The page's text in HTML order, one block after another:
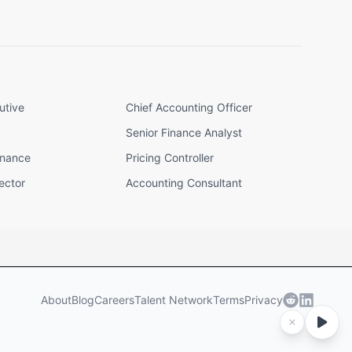
Chief Accounting Officer
Senior Finance Analyst
Pricing Controller
Accounting Consultant
AboutBlogCareersTalent NetworkTermsPrivacy